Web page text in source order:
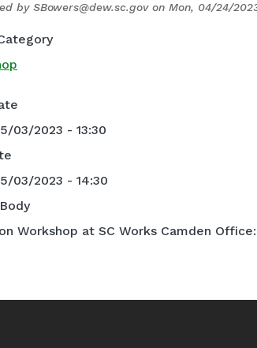
by SBowers@dew.sc.govon Mon, 04/24/
03/2023 - 13:30
03/2023 - 14:30
Workshop at SC Works Camden